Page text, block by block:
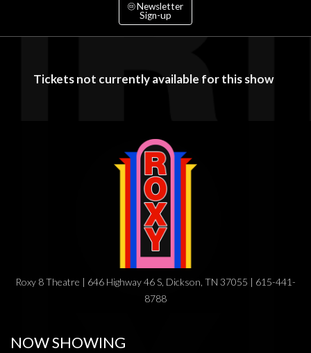
Newsletter
Sign-up
Tickets not currently available for this show
Roxy 8 Theatre | 646 Highway 46 S, Dickson, TN 37055 | 615-441-
8788
NOW SHOWING